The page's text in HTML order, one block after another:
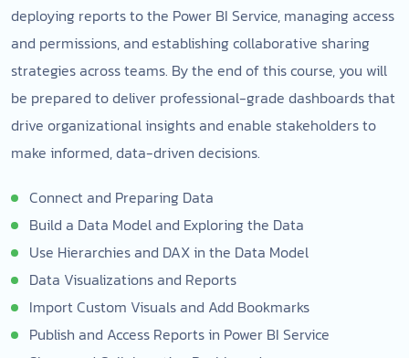
deploying reports to the Power BI Service, managing access
and permissions, and establishing collaborative sharing
strategies across teams. By the end of this course, you will
be prepared to deliver professional-grade dashboards that
drive organizational insights and enable stakeholders to
make informed, data-driven decisions.
Connect and Preparing Data
Build a Data Model and Exploring the Data
Use Hierarchies and DAX in the Data Model
Data Visualizations and Reports
Import Custom Visuals and Add Bookmarks
Publish and Access Reports in Power BI Service